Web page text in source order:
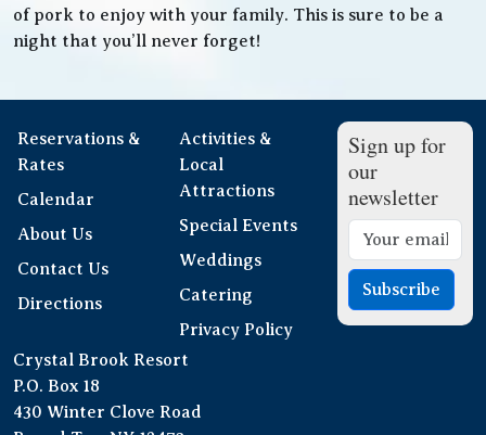
of pork to enjoy with your family. This is sure to be a
night that you’ll never forget!
Reservations &
Rates
Calendar
About Us
Contact Us
Directions
Activities &
Local
Attractions
Special Events
Weddings
Catering
Privacy Policy
Sign up for
our
newsletter
Subscribe
Crystal Brook Resort
P.O. Box 18
430 Winter Clove Road